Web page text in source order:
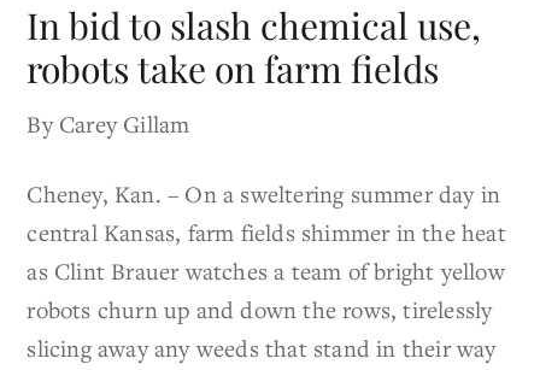
In bid to slash chemical use,
robots take on farm fields
By Carey Gillam
Cheney, Kan. – On a sweltering summer day in
central Kansas, farm fields shimmer in the heat
as Clint Brauer watches a team of bright yellow
robots churn up and down the rows, tirelessly
slicing away any weeds that stand in their way